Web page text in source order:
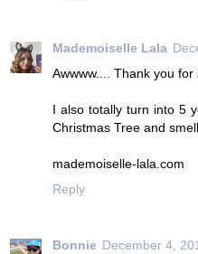
Mademoiselle Lala
Awwww.... Thank you
I also totally turn into 5
Christmas Tree and
mademoiselle-lala.com
Reply
Bonnie December 4,